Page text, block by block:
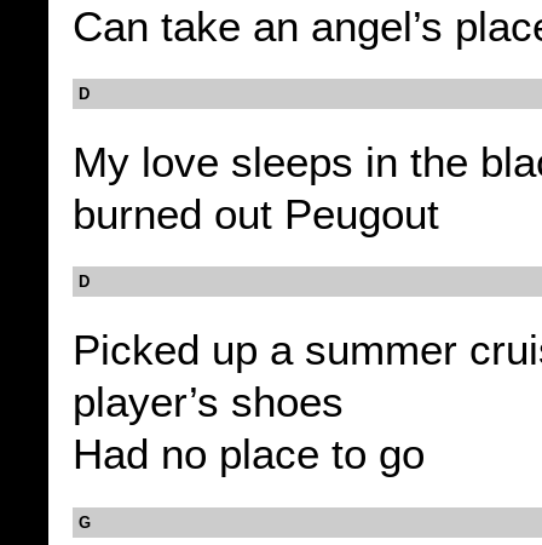
Can take an angel’s
D
My love sleeps in the
burned out Peugout
D
Picked up a summer
player’s shoes
Had no place to go
G